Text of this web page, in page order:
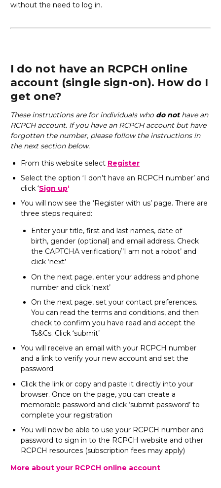
without the need to log in.
I do not have an RCPCH online
account (single sign-on). How do I
get one?
These instructions are for individuals who do not have an
RCPCH account. If you have an RCPCH account but have
forgotten the number, please follow the instructions in
the next section below.
From this website select Register
Select the option ‘I don’t have an RCPCH number’ and
click ‘Sign up‘
You will now see the ‘Register with us’ page. There are
three steps required:
Enter your title, first and last names, date of
birth, gender (optional) and email address. Check
the CAPTCHA verification/’I am not a robot’ and
click ‘next’
On the next page, enter your address and phone
number and click ‘next’
On the next page, set your contact preferences.
You can read the terms and conditions, and then
check to confirm you have read and accept the
Ts&Cs. Click ‘submit’
You will receive an email with your RCPCH number
and a link to verify your new account and set the
password.
Click the link or copy and paste it directly into your
browser. Once on the page, you can create a
memorable password and click ‘submit password’ to
complete your registration
You will now be able to use your RCPCH number and
password to sign in to the RCPCH website and other
RCPCH resources (subscription fees may apply)
More about your RCPCH online account